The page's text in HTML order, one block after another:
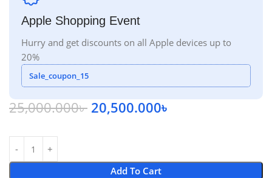
Apple Shopping Event
Hurry and get discounts on all Apple devices up to
20%
Sale_coupon_15
25,000.000৳ 20,500.000৳
Add To Cart